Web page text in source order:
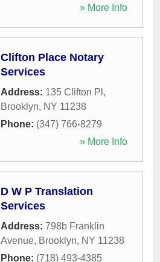
» More Info
Clifton Place Notary
Services
Address: 135 Clifton Pl ,
Brooklyn, NY 11238
Phone: (347) 766-8279
» More Info
D W P Translation
Services
Address: 798b Franklin
Avenue, Brooklyn, NY 11238
Phone: (718) 493-4385